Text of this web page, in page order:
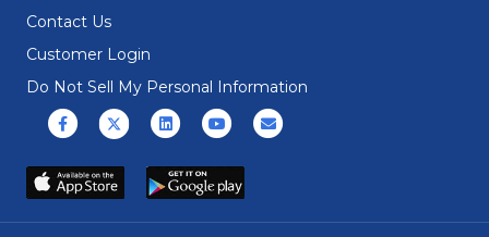
Contact Us
Customer Login
Do Not Sell My Personal Information
FacebookX (formerly Twitter)
LinkedinYoutubeEmail